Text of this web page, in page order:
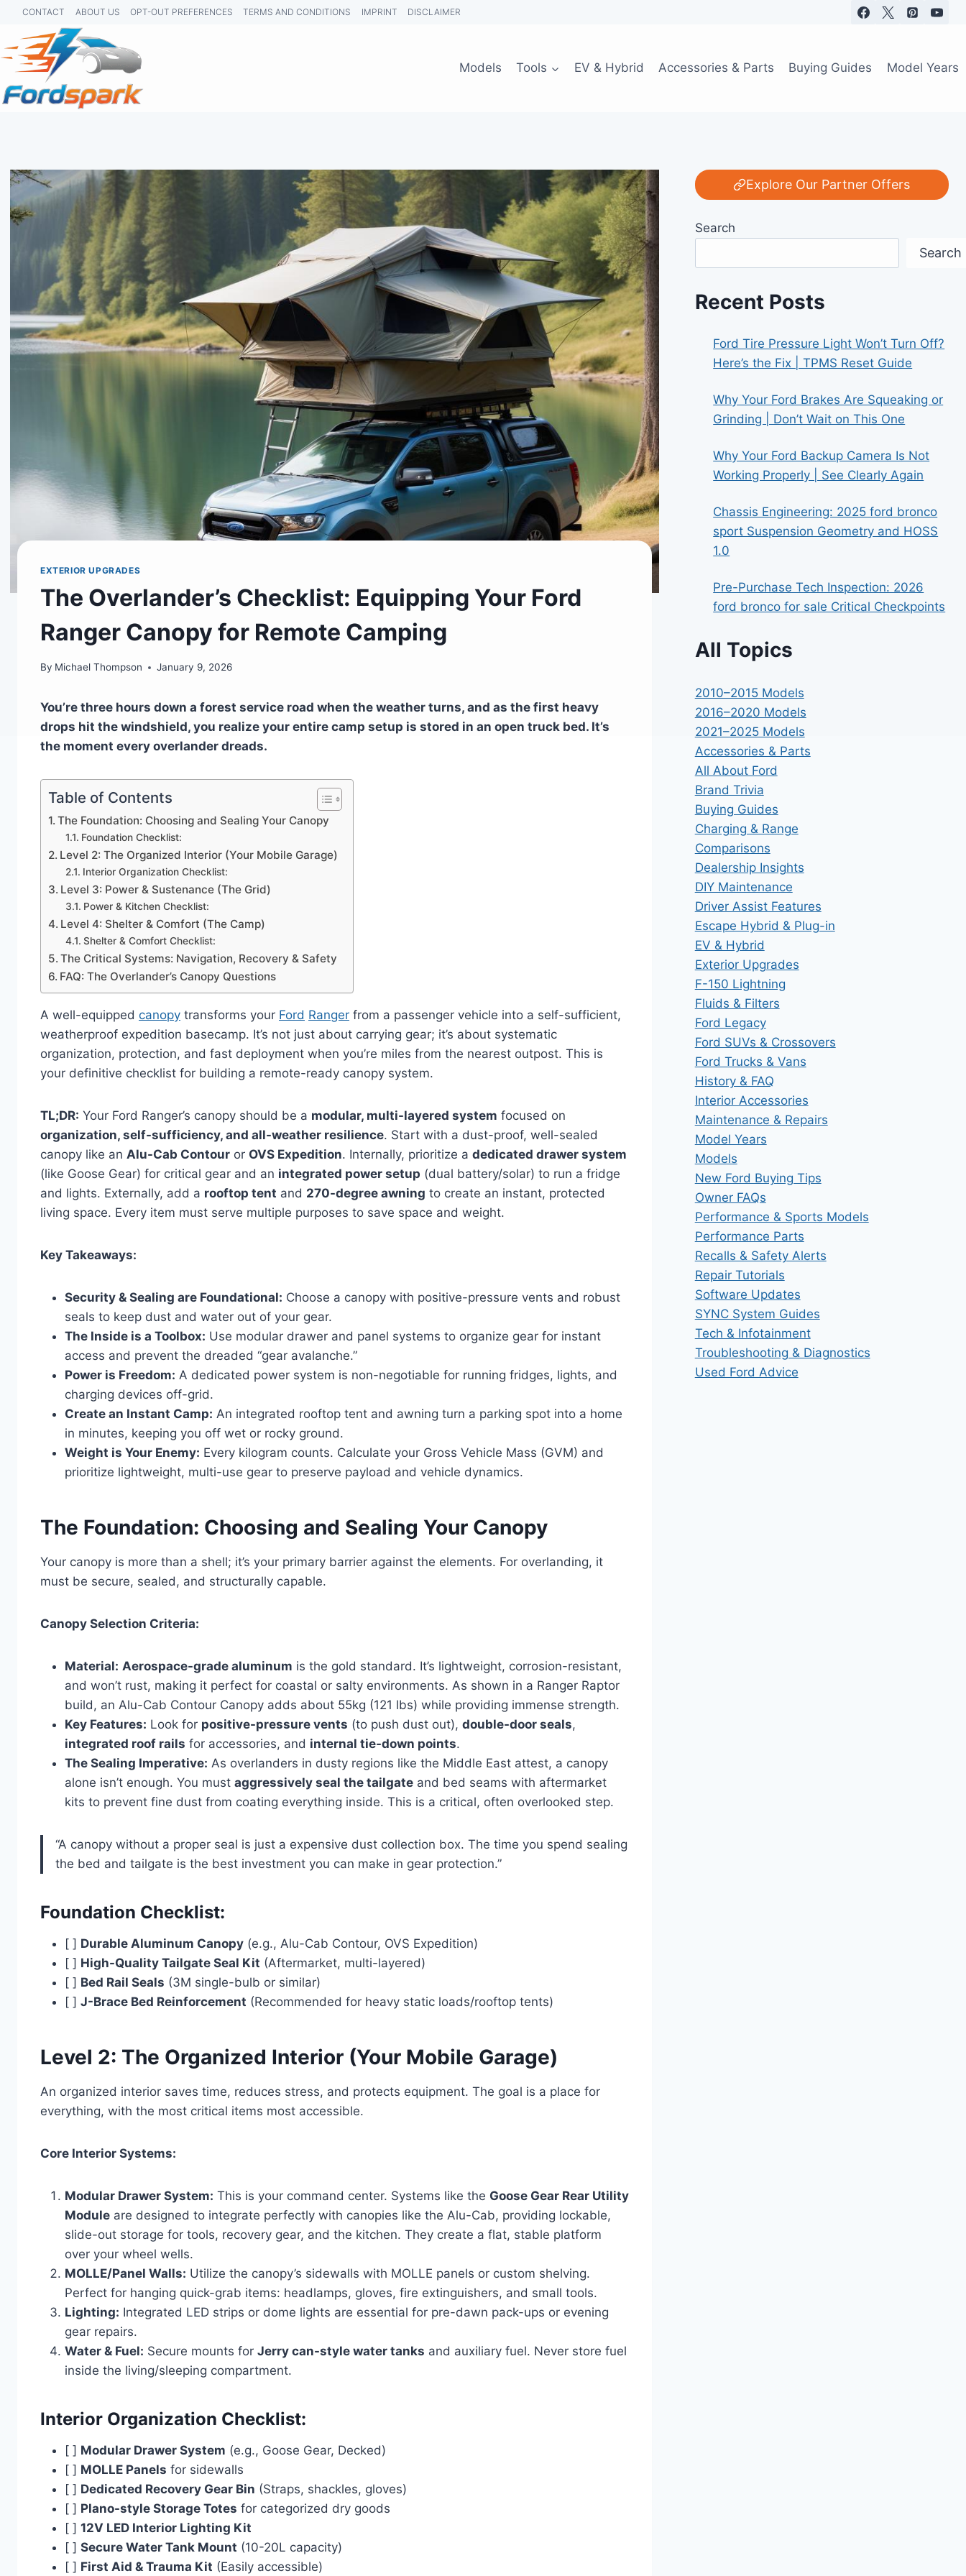
Skip
content
CONTACT ABOUT US OPT-OUT PREFERENCES TERMS AND CONDITIONS IMPRINT DISCLAIMER
Models Tools EV & Hybrid Accessories & Parts Buying Guides Model Years
EXTERIOR UPGRADES
The Overlander’s Checklist: Equipping Your Ford
Ranger Canopy for Remote Camping
By Michael Thompson January 9, 2026
You’re three hours down a forest service road when the weather turns, and as the first heavy
drops hit the windshield, you realize your entire camp setup is stored in an open truck bed. It’s
the moment every overlander dreads.
Table of Contents
The Foundation: Choosing and Sealing Your Canopy
Foundation Checklist:
Level 2: The Organized Interior (Your Mobile Garage)
Interior Organization Checklist:
Level 3: Power & Sustenance (The Grid)
Power & Kitchen Checklist:
Level 4: Shelter & Comfort (The Camp)
Shelter & Comfort Checklist:
The Critical Systems: Navigation, Recovery & Safety
FAQ: The Overlander’s Canopy Questions
A well-equipped canopy transforms your Ford Ranger from a passenger vehicle into a self-sufficient,
weatherproof expedition basecamp. It’s not just about carrying gear; it’s about systematic
organization, protection, and fast deployment when you’re miles from the nearest outpost. This is
your definitive checklist for building a remote-ready canopy system.
TL;DR: Your Ford Ranger’s canopy should be a modular, multi-layered system focused on
organization, self-sufficiency, and all-weather resilience. Start with a dust-proof, well-sealed
canopy like an Alu-Cab Contour or OVS Expedition. Internally, prioritize a dedicated drawer system
(like Goose Gear) for critical gear and an integrated power setup (dual battery/solar) to run a fridge
and lights. Externally, add a rooftop tent and 270-degree awning to create an instant, protected
living space. Every item must serve multiple purposes to save space and weight.
Key Takeaways:
Security & Sealing are Foundational: Choose a canopy with positive-pressure vents and robust
seals to keep dust and water out of your gear.
The Inside is a Toolbox: Use modular drawer and panel systems to organize gear for instant
access and prevent the dreaded “gear avalanche.”
Power is Freedom: A dedicated power system is non-negotiable for running fridges, lights, and
charging devices off-grid.
Create an Instant Camp: An integrated rooftop tent and awning turn a parking spot into a home
in minutes, keeping you off wet or rocky ground.
Weight is Your Enemy: Every kilogram counts. Calculate your Gross Vehicle Mass (GVM) and
prioritize lightweight, multi-use gear to preserve payload and vehicle dynamics.
The Foundation: Choosing and Sealing Your Canopy
Your canopy is more than a shell; it’s your primary barrier against the elements. For overlanding, it
must be secure, sealed, and structurally capable.
Canopy Selection Criteria:
Material: Aerospace-grade aluminum is the gold standard. It’s lightweight, corrosion-resistant,
and won’t rust, making it perfect for coastal or salty environments. As shown in a Ranger Raptor
build, an Alu-Cab Contour Canopy adds about 55kg (121 lbs) while providing immense strength.
Key Features: Look for positive-pressure vents (to push dust out), double-door seals,
integrated roof rails for accessories, and internal tie-down points.
The Sealing Imperative: As overlanders in dusty regions like the Middle East attest, a canopy
alone isn’t enough. You must aggressively seal the tailgate and bed seams with aftermarket
kits to prevent fine dust from coating everything inside. This is a critical, often overlooked step.
“A canopy without a proper seal is just a expensive dust collection box. The time you spend sealing
the bed and tailgate is the best investment you can make in gear protection.”
Foundation Checklist:
[ ] Durable Aluminum Canopy (e.g., Alu-Cab Contour, OVS Expedition)
[ ] High-Quality Tailgate Seal Kit (Aftermarket, multi-layered)
[ ] Bed Rail Seals (3M single-bulb or similar)
[ ] J-Brace Bed Reinforcement (Recommended for heavy static loads/rooftop tents)
Level 2: The Organized Interior (Your Mobile Garage)
An organized interior saves time, reduces stress, and protects equipment. The goal is a place for
everything, with the most critical items most accessible.
Core Interior Systems:
Modular Drawer System: This is your command center. Systems like the Goose Gear Rear Utility
Module are designed to integrate perfectly with canopies like the Alu-Cab, providing lockable,
slide-out storage for tools, recovery gear, and the kitchen. They create a flat, stable platform
over your wheel wells.
MOLLE/Panel Walls: Utilize the canopy’s sidewalls with MOLLE panels or custom shelving.
Perfect for hanging quick-grab items: headlamps, gloves, fire extinguishers, and small tools.
Lighting: Integrated LED strips or dome lights are essential for pre-dawn pack-ups or evening
gear repairs.
Water & Fuel: Secure mounts for Jerry can-style water tanks and auxiliary fuel. Never store fuel
inside the living/sleeping compartment.
Interior Organization Checklist:
[ ] Modular Drawer System (e.g., Goose Gear, Decked)
[ ] MOLLE Panels for sidewalls
[ ] Dedicated Recovery Gear Bin (Straps, shackles, gloves)
[ ] Plano-style Storage Totes for categorized dry goods
[ ] 12V LED Interior Lighting Kit
[ ] Secure Water Tank Mount (10-20L capacity)
[ ] First Aid & Trauma Kit (Easily accessible)
Explore Our Partner Offers
Search
Search
Recent Posts
Ford Tire Pressure Light Won’t Turn Off?
Here’s the Fix | TPMS Reset Guide
Why Your Ford Brakes Are Squeaking or
Grinding | Don’t Wait on This One
Why Your Ford Backup Camera Is Not
Working Properly | See Clearly Again
Chassis Engineering: 2025 ford bronco
sport Suspension Geometry and HOSS
1.0
Pre-Purchase Tech Inspection: 2026
ford bronco for sale Critical Checkpoints
All Topics
2010–2015 Models
2016–2020 Models
2021–2025 Models
Accessories & Parts
All About Ford
Brand Trivia
Buying Guides
Charging & Range
Comparisons
Dealership Insights
DIY Maintenance
Driver Assist Features
Escape Hybrid & Plug-in
EV & Hybrid
Exterior Upgrades
F-150 Lightning
Fluids & Filters
Ford Legacy
Ford SUVs & Crossovers
Ford Trucks & Vans
History & FAQ
Interior Accessories
Maintenance & Repairs
Model Years
Models
New Ford Buying Tips
Owner FAQs
Performance & Sports Models
Performance Parts
Recalls & Safety Alerts
Repair Tutorials
Software Updates
SYNC System Guides
Tech & Infotainment
Troubleshooting & Diagnostics
Used Ford Advice